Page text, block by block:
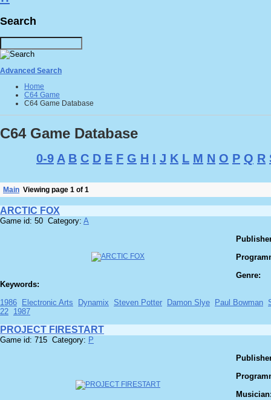
Search
Advanced Search
Home
C64 Game
C64 Game Database
C64 Game Database
0-9 A B C D E F G H I J K L M N O P Q R
Main Viewing page 1 of 1
ARCTIC FOX
Game id: 50 Category: A
Genre:
Keywords:
1986
Electronic Arts Dynamix Steven Potter Damon Slye Paul Bowman
22 1987
PROJECT FIRESTART
Game id: 715 Category: P